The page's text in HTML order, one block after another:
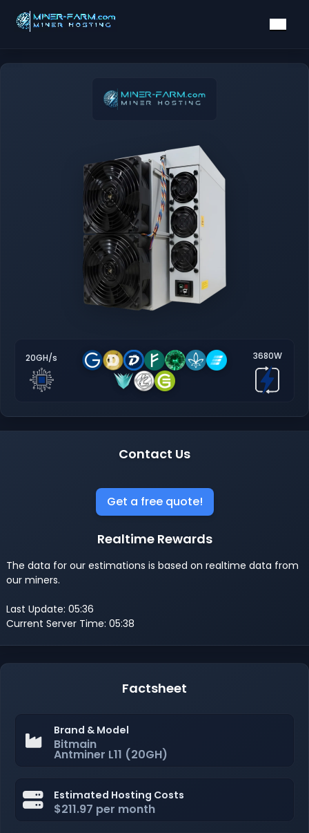
20GH/s 3680W
Contact Us
Get a free quote!
Realtime Rewards
The data for our estimations is based on realtime data from
our miners.
Last Update: 05:36
Current Server Time: 05:38
Factsheet
Brand & Model
Bitmain
Antminer L11 (20GH)
Estimated Hosting Costs
$211.97 per month